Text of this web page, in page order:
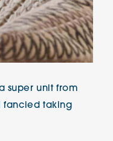
super unit from
fancied taking